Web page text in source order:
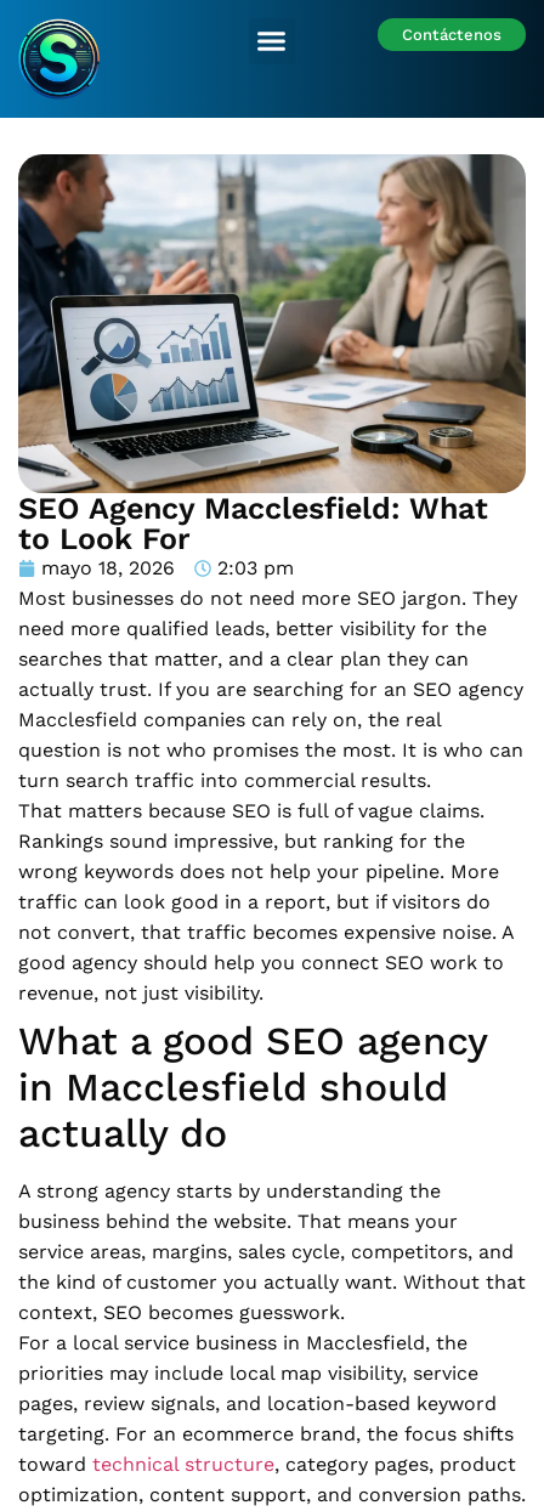
Contáctenos
SEO Agency Macclesfield: What
to Look For
mayo 18, 2026
2:03 pm
Most businesses do not need more SEO jargon. They
need more qualified leads, better visibility for the
searches that matter, and a clear plan they can
actually trust. If you are searching for an SEO agency
Macclesfield companies can rely on, the real
question is not who promises the most. It is who can
turn search traffic into commercial results.
That matters because SEO is full of vague claims.
Rankings sound impressive, but ranking for the
wrong keywords does not help your pipeline. More
traffic can look good in a report, but if visitors do
not convert, that traffic becomes expensive noise. A
good agency should help you connect SEO work to
revenue, not just visibility.
What a good SEO agency
in Macclesfield should
actually do
A strong agency starts by understanding the
business behind the website. That means your
service areas, margins, sales cycle, competitors, and
the kind of customer you actually want. Without that
context, SEO becomes guesswork.
For a local service business in Macclesfield, the
priorities may include local map visibility, service
pages, review signals, and location-based keyword
targeting. For an ecommerce brand, the focus shifts
toward technical structure, category pages, product
optimization, content support, and conversion paths.